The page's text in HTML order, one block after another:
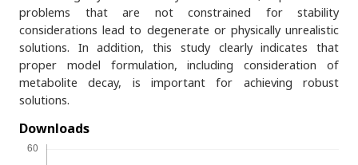
problems that are not constrained for stability
considerations lead to degenerate or physically unrealistic
solutions. In addition, this study clearly indicates that
proper model formulation, including consideration of
metabolite decay, is important for achieving robust
solutions.
Downloads